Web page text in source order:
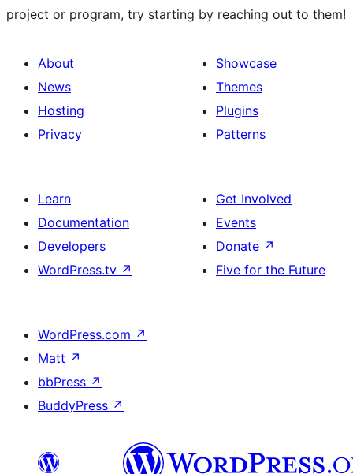
project or program, try starting by reaching out to them!
About
News
Hosting
Privacy
Showcase
Themes
Plugins
Patterns
Learn
Documentation
Developers
WordPress.tv ↗
Get Involved
Events
Donate ↗
Five for the Future
WordPress.com ↗
Matt ↗
bbPress ↗
BuddyPress ↗